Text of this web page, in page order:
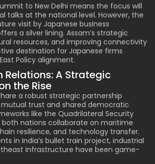
to New Delhi means the focus will
talks at the national level. However, the
visit by Japanese business
a silver lining. Assam’s strategic
resources, and improving connectivity
destination for Japanese firms
Policy alignment.
A Strategic
the Rise
a robust strategic partnership
trust and shared democratic
like the Quadrilateral Security
both nations collaborate on maritime
resilience, and technology transfer.
in India’s bullet train project, industrial
infrastructure have been game-